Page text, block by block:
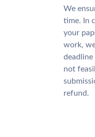
We
time. In
your
work,
deadline
not
refund.